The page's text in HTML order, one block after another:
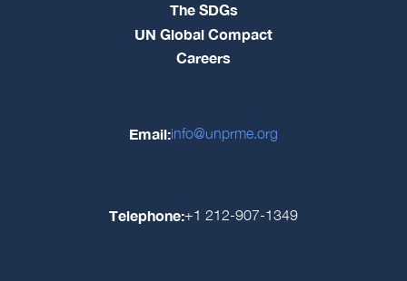
The SDGs
UN Global Compact
Careers
Email:info@unprme.org
Telephone:+1 212-907-1349